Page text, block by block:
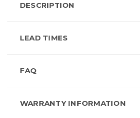
DESCRIPTION
LEAD TIMES
FAQ
WARRANTY INFORMATION